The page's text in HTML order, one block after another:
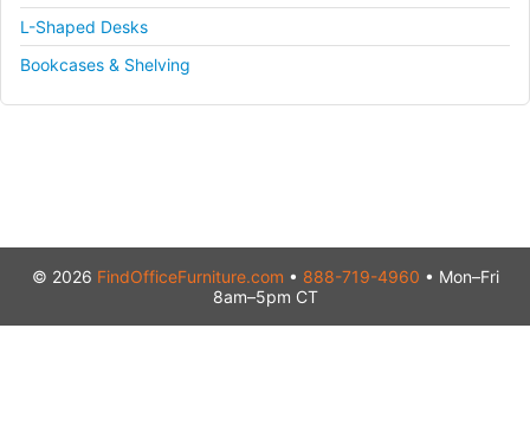
L-Shaped Desks
Bookcases & Shelving
© 2026 FindOfficeFurniture.com • 888-719-4960 • Mon–Fri
8am–5pm CT